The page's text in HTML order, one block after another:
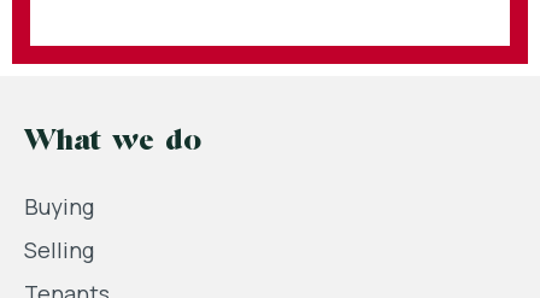
What we do
Buying
Selling